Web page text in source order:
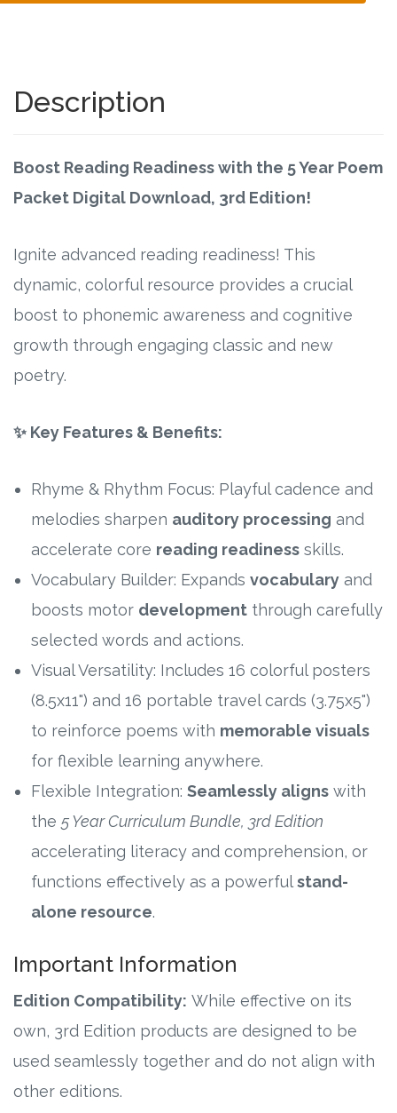
Doctrinal Statement
Contact
Description
Boost Reading Readiness with the 5 Year Poem
Packet Digital Download, 3rd Edition!
Ignite advanced reading readiness! This
dynamic, colorful resource provides a crucial
boost to phonemic awareness and cognitive
growth through engaging classic and new
poetry.
✨ Key Features & Benefits:
Rhyme & Rhythm Focus: Playful cadence and
melodies sharpen auditory processing and
accelerate core reading readiness skills.
Vocabulary Builder: Expands vocabulary and
boosts motor development through carefully
selected words and actions.
Visual Versatility: Includes 16 colorful posters
(8.5x11") and 16 portable travel cards (3.75x5")
to reinforce poems with memorable visuals
for flexible learning anywhere.
Flexible Integration: Seamlessly aligns with
the 5 Year Curriculum Bundle, 3rd Edition
accelerating literacy and comprehension, or
functions effectively as a powerfulstand-
alone resource.
Important Information
Edition Compatibility: While effective on its
own, 3rd Edition products are designed to be
used seamlessly together and do not align with
other editions.